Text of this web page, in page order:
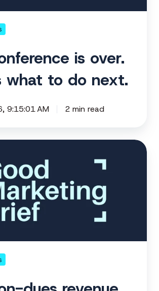
is over.
what to do next.
9:15:01 AM 2 min read